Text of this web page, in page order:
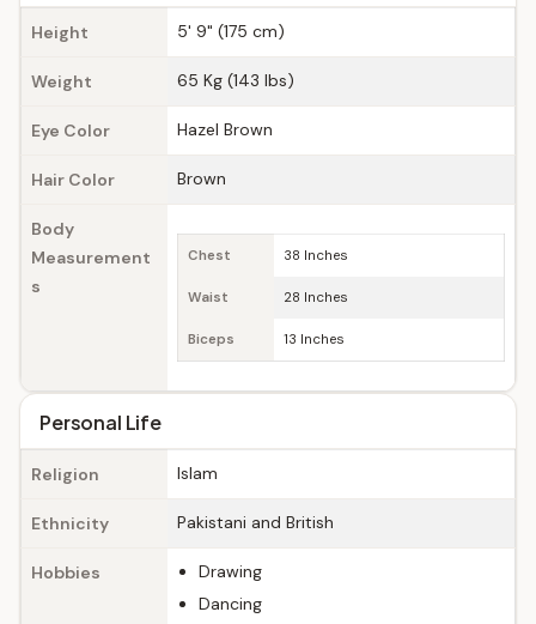
Height 5' 9" (175 cm)
Weight 65 Kg (143 lbs)
Eye Color Hazel Brown
Hair Color Brown
Body
Measurement
s
Chest 38 Inches
Waist 28 Inches
Biceps 13 Inches
Personal Life
Religion Islam
Ethnicity Pakistani and British
Hobbies
Drawing
Dancing